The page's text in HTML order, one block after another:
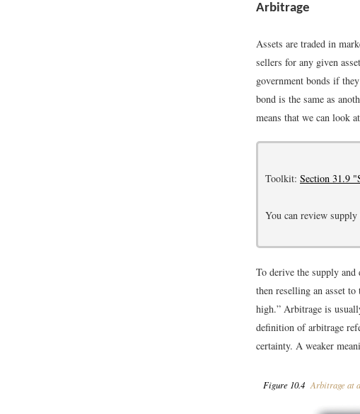
Arbitrage
Assets are traded in
sellers for any given
government bonds if
bond is the same as
means that we can look
Toolkit: Section 31.9
You can review
To derive the supply and
then reselling an asset
high.” Arbitrage is
definition of arbitrage
certainty. A weaker
Figure 10.4 Arbitrage at